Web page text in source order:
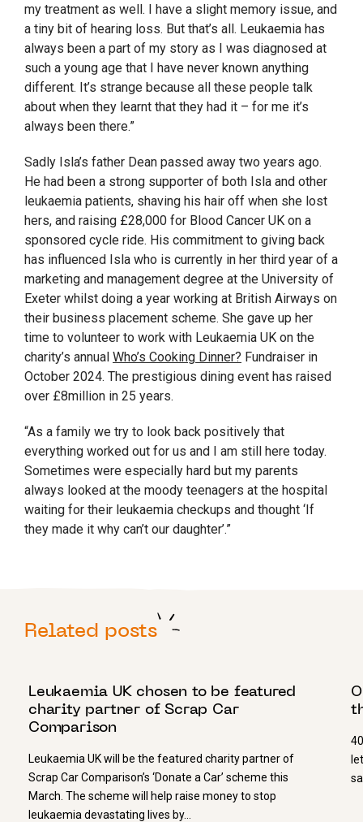
my treatment as well. I have a slight memory issue, and
a tiny bit of hearing loss. But that’s all. Leukaemia has
always been a part of my story as I was diagnosed at
such a young age that I have never known anything
different. It’s strange because all these people talk
about when they learnt that they had it – for me it’s
always been there.”
Sadly Isla’s father Dean passed away two years ago.
He had been a strong supporter of both Isla and other
leukaemia patients, shaving his hair off when she lost
hers, and raising £28,000 for Blood Cancer UK on a
sponsored cycle ride. His commitment to giving back
has influenced Isla who is currently in her third year of a
marketing and management degree at the University of
Exeter whilst doing a year working at British Airways on
their business placement scheme. She gave up her
time to volunteer to work with Leukaemia UK on the
charity’s annual Who’s Cooking Dinner? Fundraiser in
October 2024. The prestigious dining event has raised
over £8million in 25 years.
“As a family we try to look back positively that
everything worked out for us and I am still here today.
Sometimes were especially hard but my parents
always looked at the moody teenagers at the hospital
waiting for their leukaemia checkups and thought ‘If
they made it why can’t our daughter’.”
Related posts
Leukaemia UK chosen to be featured
charity partner of Scrap Car
Comparison
Leukaemia UK will be the featured charity partner of
Scrap Car Comparison’s ‘Donate a Car’ scheme this
March. The scheme will help raise money to stop
leukaemia devastating lives by…